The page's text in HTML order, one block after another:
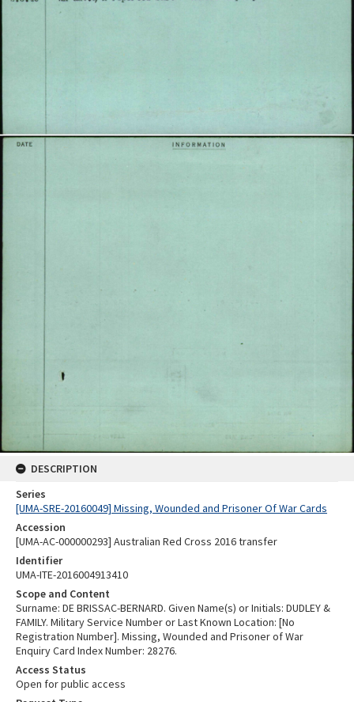
DESCRIPTION
Series
[UMA-SRE-20160049] Missing, Wounded and Prisoner Of War Cards
Accession
[UMA-AC-000000293] Australian Red Cross 2016 transfer
Identifier
UMA-ITE-2016004913410
Scope and Content
Surname: DE BRISSAC-BERNARD. Given Name(s) or Initials: DUDLEY &
FAMILY. Military Service Number or Last Known Location: [No
Registration Number]. Missing, Wounded and Prisoner of War
Enquiry Card Index Number: 28276.
Access Status
Open for public access